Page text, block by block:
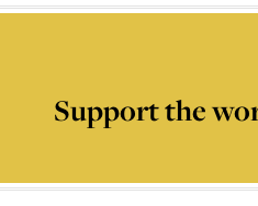
Support the